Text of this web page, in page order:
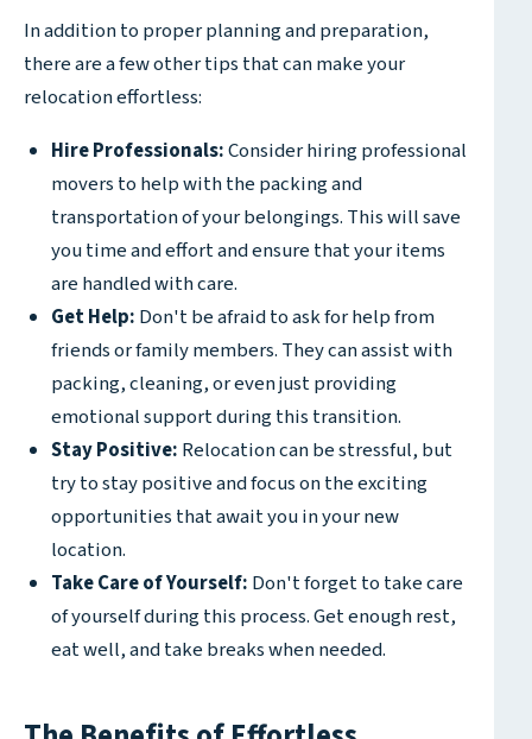
In addition to proper planning and preparation,
there are a few other tips that can make your
relocation effortless:
Hire Professionals:Consider hiring professional
movers to help with the packing and
transportation of your belongings. This will save
you time and effort and ensure that your items
are handled with care.
Get Help: Don't be afraid to ask for help from
friends or family members. They can assist with
packing, cleaning, or even just providing
emotional support during this transition.
Stay Positive: Relocation can be stressful, but
try to stay positive and focus on the exciting
opportunities that await you in your new
location.
Take Care of Yourself: Don't forget to take care
of yourself during this process. Get enough rest,
eat well, and take breaks when needed.